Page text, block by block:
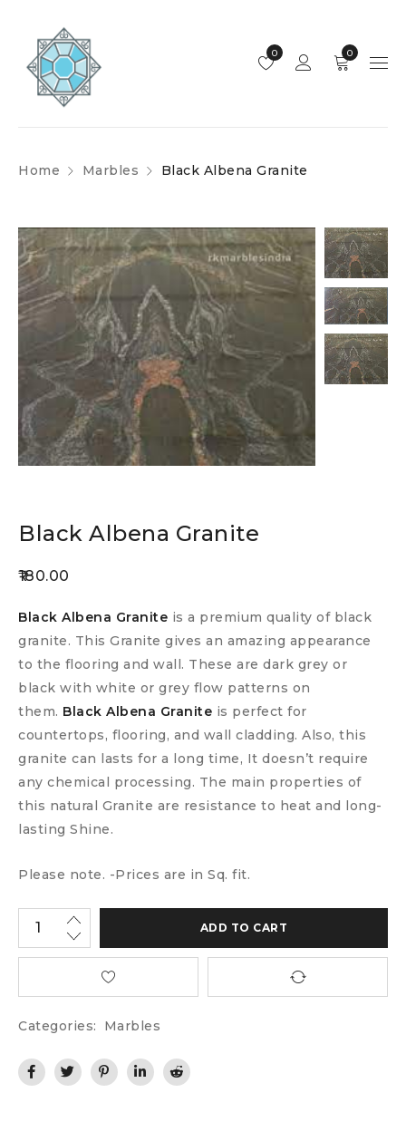
0
0
Home Marbles Black Albena Granite
Black Albena Granite
180.00
Black Albena Granite is a premium quality of black
granite. This Granite gives an amazing appearance
to the flooring and wall. These are dark grey or
black with white or grey flow patterns on
them. Black Albena Granite is perfect for
countertops, flooring, and wall cladding. Also, this
granite can lasts for a long time, It doesn’t require
any chemical processing. The main properties of
this natural Granite are resistance to heat and long-
lasting Shine.
Please note. -Prices are in Sq. fit.
ADD TO CART
Categories: Marbles